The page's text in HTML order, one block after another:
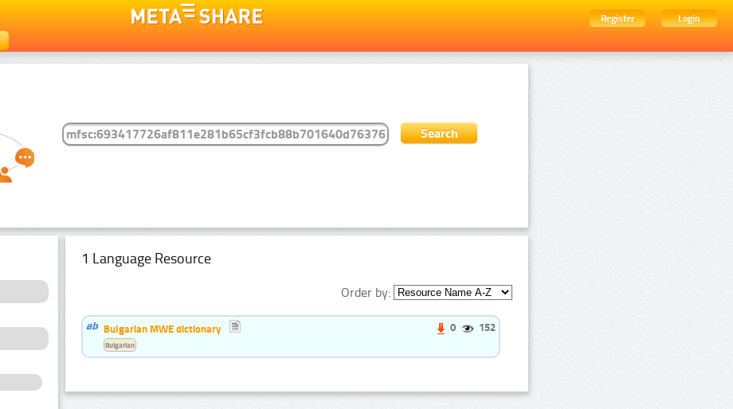
Register
Login
1 Language Resource
Order by:
Bulgarian MWE dictionary 0 152
Bulgarian